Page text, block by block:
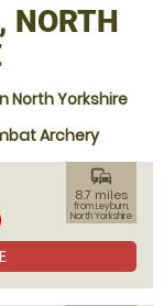
NORTH
North Yorkshire
Archery
commute
8.7 miles
from Leyburn,
North Yorkshire